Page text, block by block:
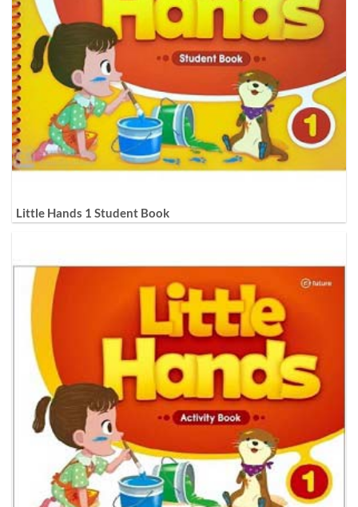
Little Hands 1 Student Book